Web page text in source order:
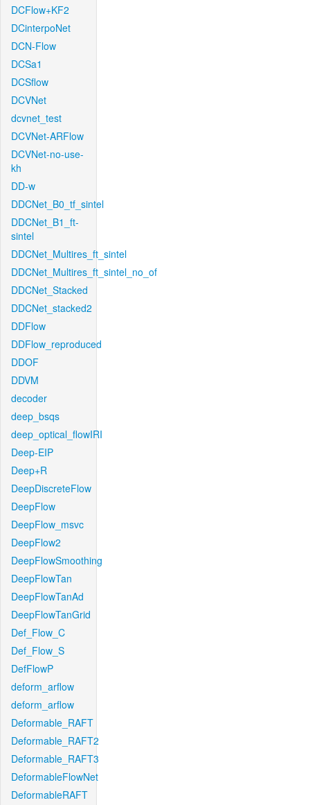
DCFlow+KF2
DCinterpoNet
DCN-Flow
DCSa1
DCSflow
DCVNet
dcvnet_test
DCVNet-ARFlow
DCVNet-no-use-
kh
DD-w
DDCNet_B0_tf_sintel
DDCNet_B1_ft-
sintel
DDCNet_Multires_ft_sintel
DDCNet_Multires_ft_sintel_no_of
DDCNet_Stacked
DDCNet_stacked2
DDFlow
DDFlow_reproduced
DDOF
DDVM
decoder
deep_bsqs
deep_optical_flowIRI
Deep-EIP
Deep+R
DeepDiscreteFlow
DeepFlow
DeepFlow_msvc
DeepFlow2
DeepFlowSmoothing
DeepFlowTan
DeepFlowTanAd
DeepFlowTanGrid
Def_Flow_C
Def_Flow_S
DefFlowP
deform_arflow
deform_arflow
Deformable_RAFT
Deformable_RAFT2
Deformable_RAFT3
DeformableFlowNet
DeformableRAFT